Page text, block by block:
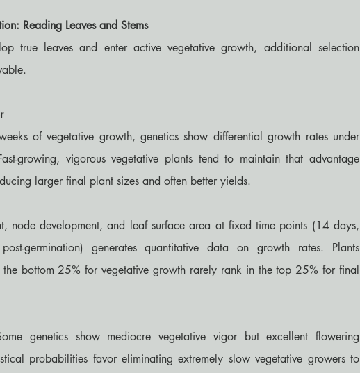
Reading Leaves and Stems
true leaves and enter active vegetative growth, additional selection
of vegetative growth, genetics show differential growth rates under
growing, vigorous vegetative plants tend to maintain that advantage
larger final plant sizes and often better yields.
node development, and leaf surface area at fixed time points (14 days,
germination) generates quantitative data on growth rates. Plants
the bottom 25% for vegetative growth rarely rank in the top 25% for final
genetics show mediocre vegetative vigor but excellent flowering
probabilities favor eliminating extremely slow vegetative growers to